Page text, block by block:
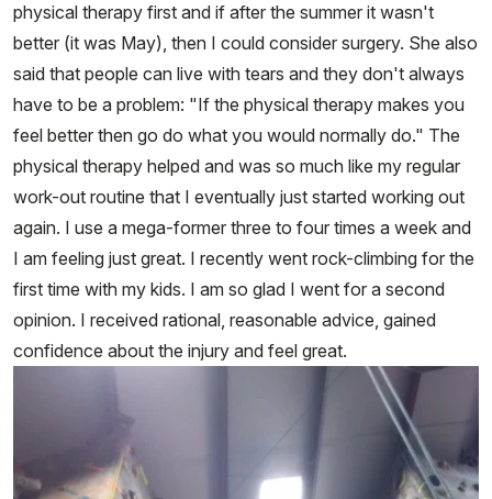
physical therapy first and if after the summer it wasn't
better (it was May), then I could consider surgery. She also
said that people can live with tears and they don't always
have to be a problem: "If the physical therapy makes you
feel better then go do what you would normally do." The
physical therapy helped and was so much like my regular
work-out routine that I eventually just started working out
again. I use a mega-former three to four times a week and
I am feeling just great. I recently went rock-climbing for the
first time with my kids. I am so glad I went for a second
opinion. I received rational, reasonable advice, gained
confidence about the injury and feel great.